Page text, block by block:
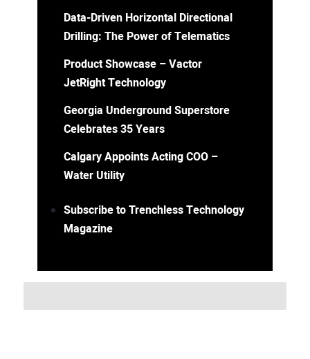
Data-Driven Horizontal Directional
Drilling: The Power of Telematics
Product Showcase – Vactor
JetRight Technology
Georgia Underground Superstore
Celebrates 35 Years
Calgary Appoints Acting COO –
Water Utility
Subscribe to Trenchless Technology
Magazine